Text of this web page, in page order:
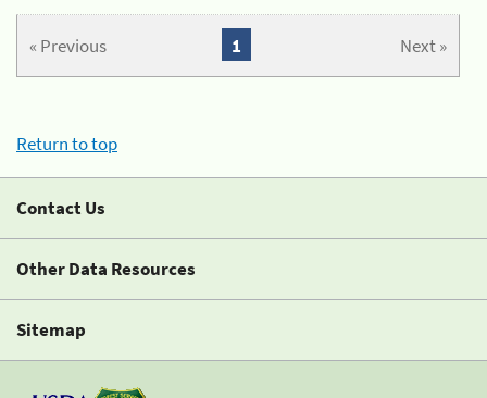
« Previous Next »
1
Return to top
Contact Us
Other Data Resources
Sitemap